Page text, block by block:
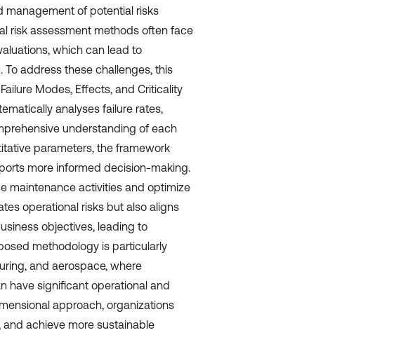
management of potential risks
risk assessment methods often face
which can lead to
address these challenges, this
Modes, Effects, and Criticality
analyses failure rates,
understanding of each
parameters, the framework
more informed decision-making.
maintenance activities and optimize
operational risks but also aligns
objectives, leading to
methodology is particularly
and aerospace, where
have significant operational and
approach, organizations
achieve more sustainable